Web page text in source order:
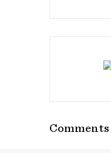
Comments